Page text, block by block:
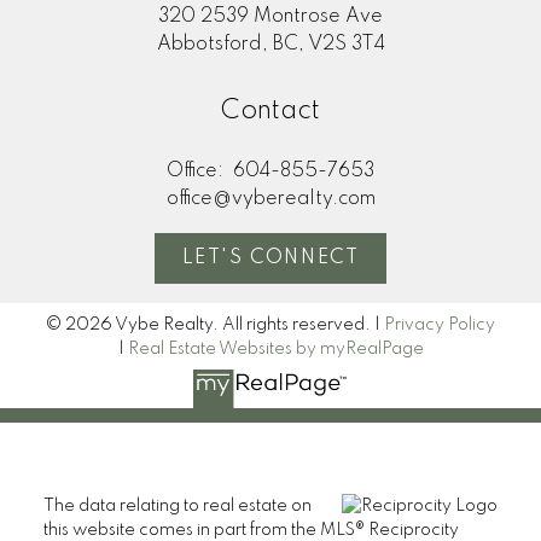
320 2539 Montrose Ave
Abbotsford, BC, V2S 3T4
Contact
Office:
604-855-7653
office@vyberealty.com
LET'S CONNECT
© 2026 Vybe Realty. All rights reserved. |
Privacy Policy
Real Estate Websites by myRealPage
The data relating to real estate on
this website comes in part from the MLS® Reciprocity